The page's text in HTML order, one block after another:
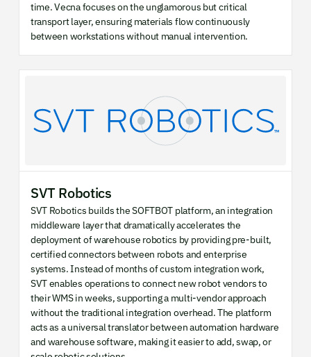
time. Vecna focuses on the unglamorous but critical
transport layer, ensuring materials flow continuously
between workstations without manual intervention.
SVT Robotics
SVT Robotics builds the SOFTBOT platform, an integration
middleware layer that dramatically accelerates the
deployment of warehouse robotics by providing pre-built,
certified connectors between robots and enterprise
systems. Instead of months of custom integration work,
SVT enables operations to connect new robot vendors to
their WMS in weeks, supporting a multi-vendor approach
without the traditional integration overhead. The platform
acts as a universal translator between automation hardware
and warehouse software, making it easier to add, swap, or